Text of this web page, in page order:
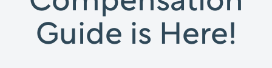
Guide is Here!